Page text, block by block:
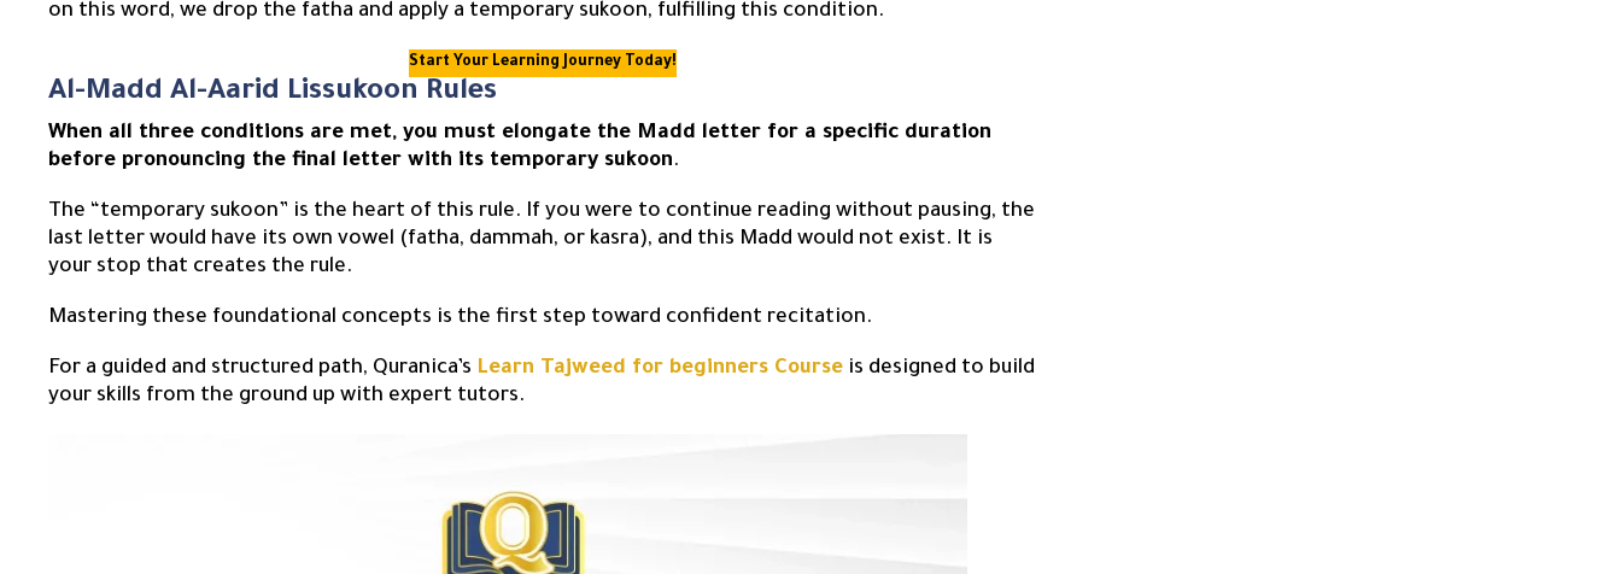
on this word, we drop the fatha and apply a temporary sukoon, fulfilling this condition.
Start Your Learning Journey Today!
Al-Madd Al-Aarid Lissukoon Rules
When all three conditions are met, you must elongate the Madd letter for a specific duration
before pronouncing the final letter with its temporary sukoon.
The “temporary sukoon” is the heart of this rule. If you were to continue reading without pausing, the
last letter would have its own vowel (fatha, dammah, or kasra), and this Madd would not exist. It is
your stop that creates the rule.
Mastering these foundational concepts is the first step toward confident recitation.
For a guided and structured path, Quranica’s Learn Tajweed for beginners Course is designed to build
your skills from the ground up with expert tutors.